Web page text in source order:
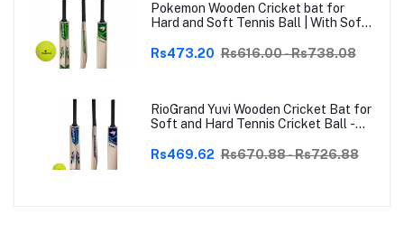
Pokemon Wooden Cricket bat for
Hard and Soft Tennis Ball | With Soft
Rs473.20 Rs616.00 - Rs738.08
RioGrand Yuvi Wooden Cricket Bat for
Soft and Hard Tennis Cricket Ball -
Perfect for Tennis Cricket
Rs469.62 Rs670.88 - Rs726.88